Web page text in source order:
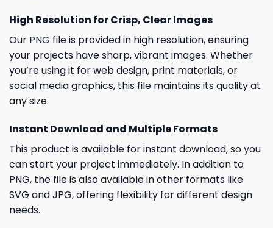
High Resolution for Crisp, Clear Images
Our PNG file is provided in high resolution, ensuring
your projects have sharp, vibrant images. Whether
you’re using it for web design, print materials, or
social media graphics, this file maintains its quality at
any size.
Instant Download and Multiple Formats
This product is available for instant download, so you
can start your project immediately. In addition to
PNG, the file is also available in other formats like
SVG and JPG, offering flexibility for different design
needs.